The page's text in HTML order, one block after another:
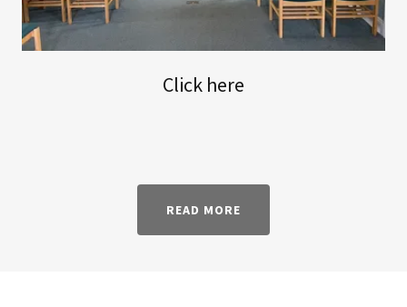
Click here
READ MORE